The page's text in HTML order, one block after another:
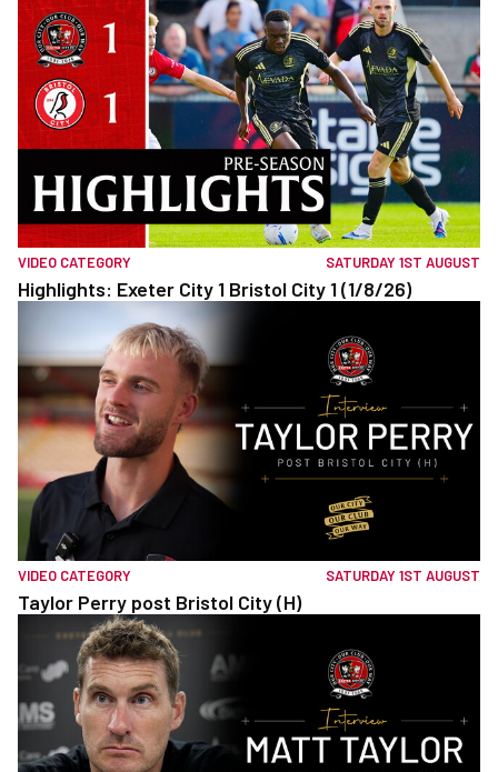
VIDEO CATEGORY SATURDAY 1ST AUGUST
Highlights: Exeter City 1 Bristol City 1 (1/8/26)
VIDEO CATEGORY SATURDAY 1ST AUGUST
Taylor Perry post Bristol City (H)